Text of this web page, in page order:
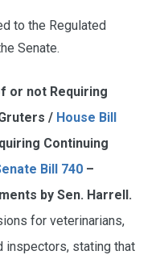
to the Regulated
Senate.
or not Requiring
/ House Bill
Continuing
Bill 740 –
by Sen. Harrell.
for veterinarians,
inspectors, stating that